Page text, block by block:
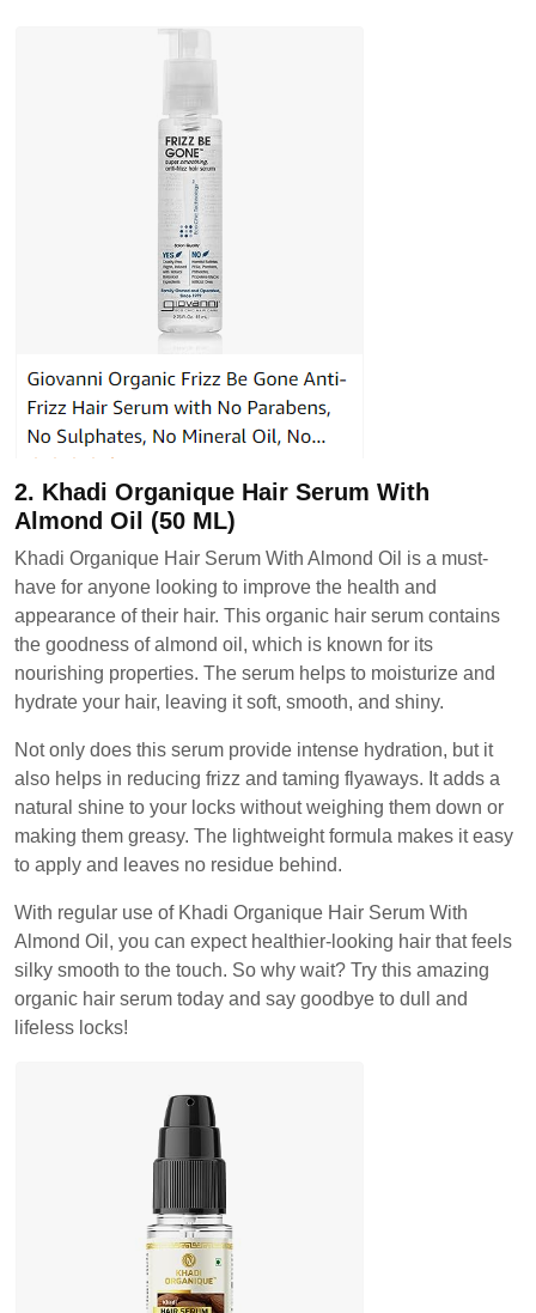
2. Khadi Organique Hair Serum With
Almond Oil (50 ML)
Khadi Organique Hair Serum With Almond Oil is a must-
have for anyone looking to improve the health and
appearance of their hair. This organic hair serum contains
the goodness of almond oil, which is known for its
nourishing properties. The serum helps to moisturize and
hydrate your hair, leaving it soft, smooth, and shiny.
Not only does this serum provide intense hydration, but it
also helps in reducing frizz and taming flyaways. It adds a
natural shine to your locks without weighing them down or
making them greasy. The lightweight formula makes it easy
to apply and leaves no residue behind.
With regular use of Khadi Organique Hair Serum With
Almond Oil, you can expect healthier-looking hair that feels
silky smooth to the touch. So why wait? Try this amazing
organic hair serum today and say goodbye to dull and
lifeless locks!